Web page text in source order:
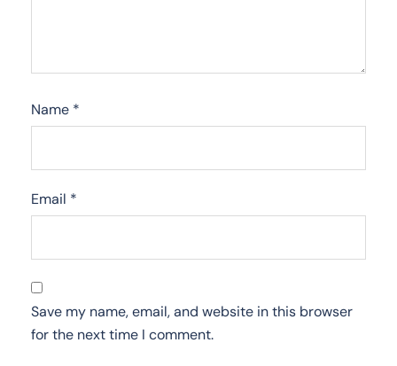
Name *
Email *
Save my name, email, and website in this browser
for the next time I comment.